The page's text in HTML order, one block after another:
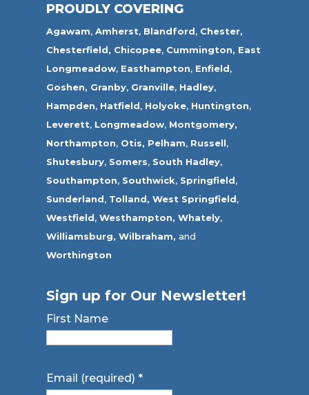
PROUDLY COVERING
Agawam,Amherst, Blandford, Chester,
Chesterfield, Chicopee, Cummington, East
Longmeadow, Easthampton, Enfield,
Goshen, Granby, Granville, Hadley,
Hampden, Hatfield, Holyoke, Huntington,
Leverett, Longmeadow, Montgomery,
Northampton, Otis, Pelham, Russell,
Shutesbury, Somers, South Hadley,
Southampton, Southwick, Springfield,
Sunderland, Tolland, West Springfield,
Westfield,Westhampton, Whately,
Williamsburg, Wilbraham, and
Worthington
Sign up for Our Newsletter!
First Name
Email (required)*